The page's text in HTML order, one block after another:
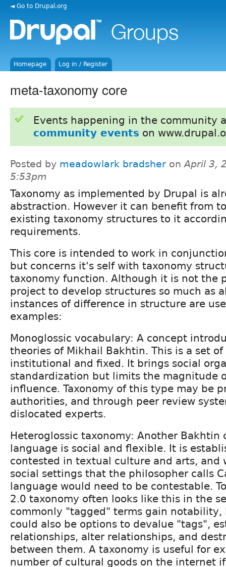
◄ Go to Drupal.org
Homepage Log in / Register
meta-taxonomy core
Events happening in the community
community events on
Posted by meadowlark bradsher onApril 3,
5:53pm
Taxonomy as implemented by Drupal is
abstraction. However it can benefit from
existing taxonomy structures to it
requirements.
This core is intended to work in
but concerns it's self with taxonomy
taxonomy function. Although it is not the
project to develop structures so much as
instances of difference in structure are
examples:
Monoglossic vocabulary: A concept
theories of Mikhail Bakhtin. This is a set
institutional and fixed. It brings social
standardization but limits the magnitude
influence. Taxonomy of this type may be
authorities, and through peer review
dislocated experts.
Heteroglossic taxonomy: Another Bakhtin
language is social and flexible. It is
contested in textual culture and arts, and
social settings that the philosopher calls
language would need to be contestable.
2.0 taxonomy often looks like this in the
commonly "tagged" terms gain notability,
could also be options to devalue "tags",
relationships, alter relationships, and
between them. A taxonomy is useful for
number of cultural goods on the internet